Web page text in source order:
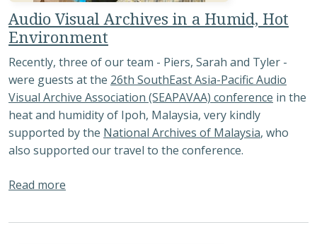
Audio Visual Archives in a Humid, Hot
Environment
Recently, three of our team - Piers, Sarah and Tyler -
were guests at the 26th SouthEast Asia-Pacific Audio
Visual Archive Association (SEAPAVAA) conference in the
heat and humidity of Ipoh, Malaysia, very kindly
supported by the National Archives of Malaysia, who
also supported our travel to the conference.
Read more